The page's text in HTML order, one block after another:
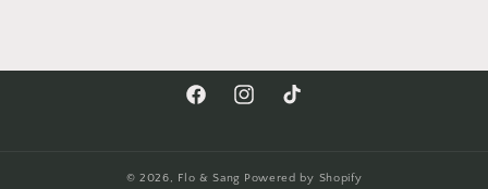
FacebookInstagramTikTok
© 2026, Flo & Sang Powered by Shopify